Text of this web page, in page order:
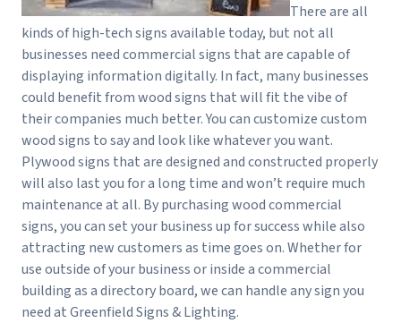
There are all
kinds of high-tech signs available today, but not all
businesses need commercial signs that are capable of
displaying information digitally. In fact, many businesses
could benefit from wood signs that will fit the vibe of
their companies much better. You can customize custom
wood signs to say and look like whatever you want.
Plywood signs that are designed and constructed properly
will also last you for a long time and won’t require much
maintenance at all. By purchasing wood commercial
signs, you can set your business up for success while also
attracting new customers as time goes on. Whether for
use outside of your business or inside a commercial
building as a directory board, we can handle any sign you
need at Greenfield Signs & Lighting.